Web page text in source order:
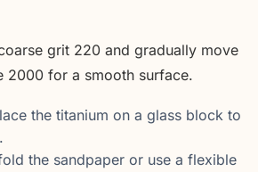
grit 220 and gradually move
2000 for a smooth surface.
the titanium on a glass block to
the sandpaper or use a flexible